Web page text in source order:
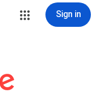
Sign in